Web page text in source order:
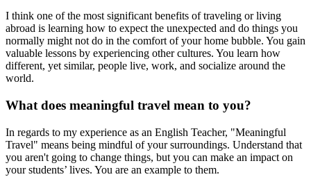
I think one of the most significant benefits of traveling or living
abroad is learning how to expect the unexpected and do things you
normally might not do in the comfort of your home bubble. You gain
valuable lessons by experiencing other cultures. You learn how
different, yet similar, people live, work, and socialize around the
world.
What does meaningful travel mean to you?
In regards to my experience as an English Teacher, "Meaningful
Travel" means being mindful of your surroundings. Understand that
you aren't going to change things, but you can make an impact on
your students’ lives. You are an example to them.